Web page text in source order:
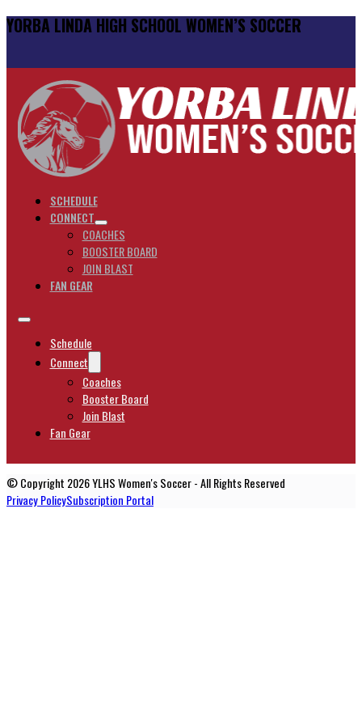
YORBA LINDA HIGH SCHOOL WOMEN’S SOCCER
SCHEDULE
CONNECT
COACHES
BOOSTER BOARD
JOIN BLAST
FAN GEAR
Schedule
Connect
Coaches
Booster Board
Join Blast
Fan Gear
© Copyright 2026 YLHS Women's Soccer - All Rights Reserved
Privacy PolicySubscription Portal